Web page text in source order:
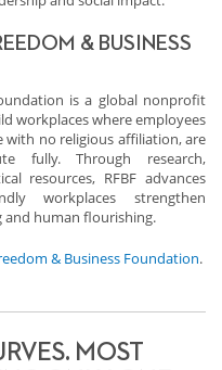
& BUSINESS
is a global nonprofit
workplaces where employees
with no religious affiliation, are
fully. Through research,
resources, RFBF advances
workplaces strengthen
and human flourishing.
& Business Foundation.
MOST